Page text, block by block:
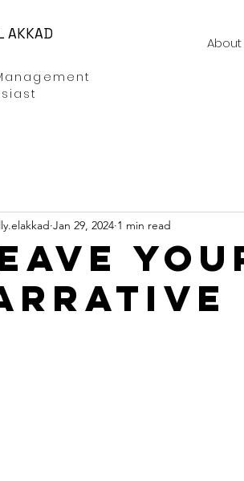
AKKAD
About
Jan 29, 2024 1 min read